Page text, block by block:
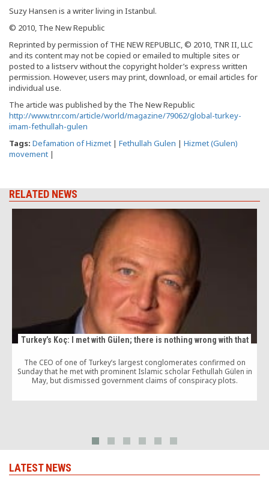
Suzy Hansen is a writer living in Istanbul.
© 2010, The New Republic
Reprinted by permission of THE NEW REPUBLIC, © 2010, TNR II, LLC
and its content may not be copied or emailed to multiple sites or
posted to a listserv without the copyright holder’s express written
permission. However, users may print, download, or email articles for
individual use.
The article was published by the The New Republic
http://www.tnr.com/article/world/magazine/79062/global-turkey-
imam-fethullah-gulen
Tags: Defamation of Hizmet | Fethullah Gulen | Hizmet (Gulen)
movement |
RELATED NEWS
Turkey’s Koç: I met with Gülen; there is nothing wrong with that
The CEO of one of Turkey’s largest conglomerates confirmed on
Sunday that he met with prominent Islamic scholar Fethullah Gülen in
May, but dismissed government claims of conspiracy plots.
LATEST NEWS